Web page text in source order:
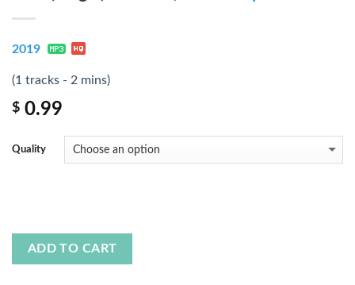
2019
(1 tracks - 2 mins)
$ 0.99
Quality
ADD TO CART